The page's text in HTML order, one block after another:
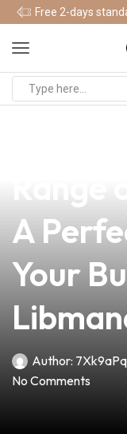
Free 2-days
A
Your
Author:
No Comments